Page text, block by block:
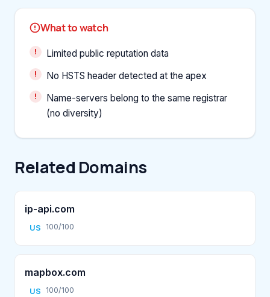
What to watch
Limited public reputation data
No HSTS header detected at the apex
Name-servers belong to the same registrar
(no diversity)
Related Domains
ip-api.com
US 100/100
mapbox.com
US 100/100